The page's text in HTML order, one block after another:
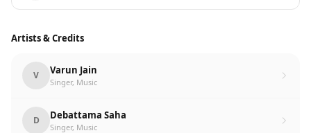
Artists & Credits
V Varun Jain
Singer, Music
D Debattama Saha
Singer, Music